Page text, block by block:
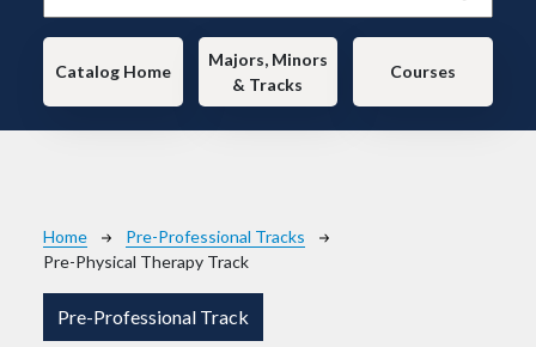
Main navigation
Catalog Home
Majors, Minors
& Tracks
Courses
Breadcrumb
Home
Pre-Professional Tracks
Pre-Physical Therapy Track
Pre-Professional Track